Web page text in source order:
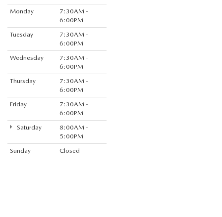
Monday
7:30AM -
6:00PM
Tuesday
7:30AM -
6:00PM
Wednesday
7:30AM -
6:00PM
Thursday
7:30AM -
6:00PM
Friday
7:30AM -
6:00PM
Saturday
8:00AM -
5:00PM
Sunday
Closed